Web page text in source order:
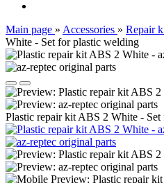
Main page » Accessories » Repair
White - Set for plastic welding
Plastic repair kit ABS 2 White -